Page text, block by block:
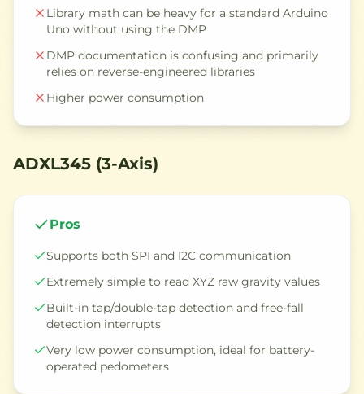
Library math can be heavy for a standard Arduino
Uno without using the DMP
DMP documentation is confusing and primarily
relies on reverse-engineered libraries
Higher power consumption
ADXL345 (3-Axis)
Pros
Supports both SPI and I2C communication
Extremely simple to read XYZ raw gravity values
Built-in tap/double-tap detection and free-fall
detection interrupts
Very low power consumption, ideal for battery-
operated pedometers